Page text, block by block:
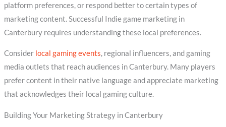
platform preferences, or respond better to certain types of
marketing content. Successful Indie game marketing in
Canterbury requires understanding these local preferences.
Consider local gaming events, regional influencers, and gaming
media outlets that reach audiences in Canterbury. Many players
prefer content in their native language and appreciate marketing
that acknowledges their local gaming culture.
Building Your Marketing Strategy in Canterbury